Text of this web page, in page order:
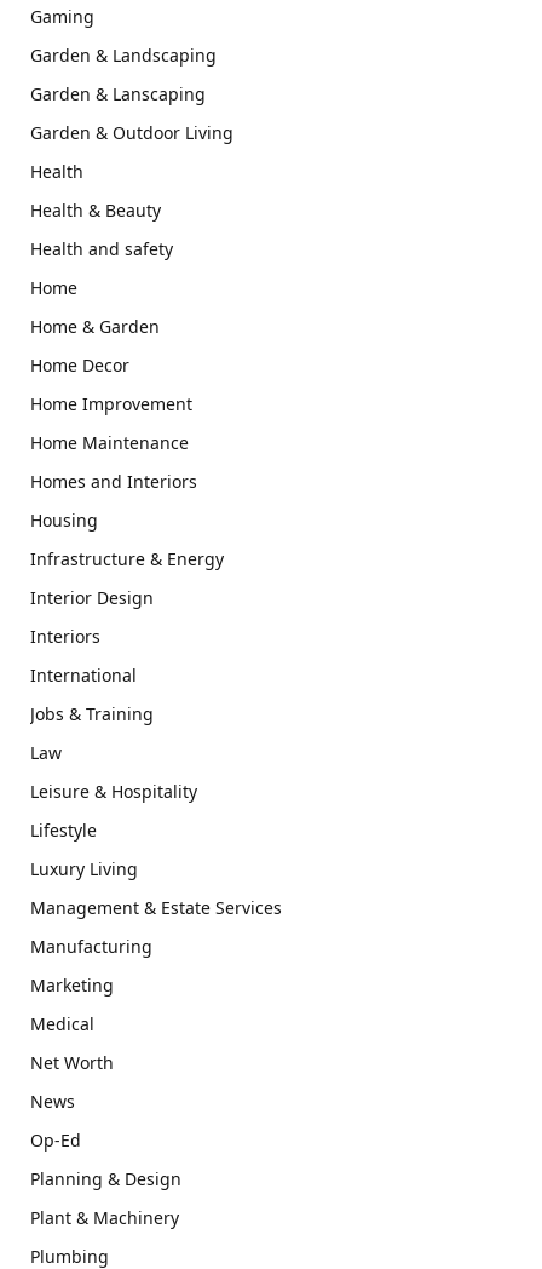
Gaming
Garden & Landscaping
Garden & Lanscaping
Garden & Outdoor Living
Health
Health & Beauty
Health and safety
Home
Home & Garden
Home Decor
Home Improvement
Home Maintenance
Homes and Interiors
Housing
Infrastructure & Energy
Interior Design
Interiors
International
Jobs & Training
Law
Leisure & Hospitality
Lifestyle
Luxury Living
Management & Estate Services
Manufacturing
Marketing
Medical
Net Worth
News
Op-Ed
Planning & Design
Plant & Machinery
Plumbing